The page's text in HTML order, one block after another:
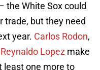
the White Sox could
trade, but they need
year. Carlos Rodon,
Reynaldo Lopez make
least one more to